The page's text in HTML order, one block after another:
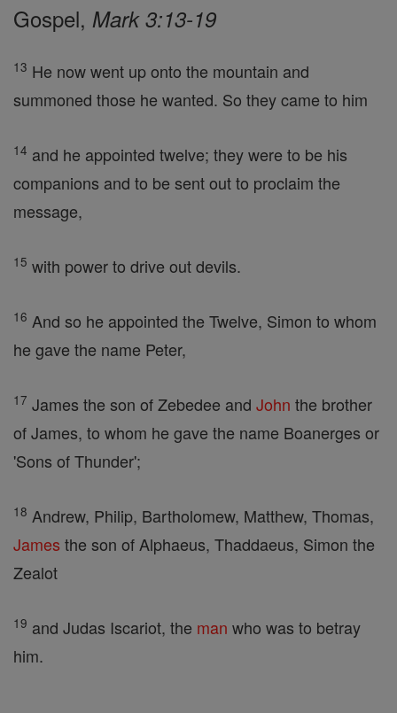
Gospel, Mark 3:13-19
13 He now went up onto the mountain and
summoned those he wanted. So they came to him
14 and he appointed twelve; they were to be his
companions and to be sent out to proclaim the
message,
15 with power to drive out devils.
16 And so he appointed the Twelve, Simon to whom
he gave the name Peter,
17 James the son of Zebedee and John the brother
of James, to whom he gave the name Boanerges or
'Sons of Thunder';
18 Andrew, Philip, Bartholomew, Matthew, Thomas,
James the son of Alphaeus, Thaddaeus, Simon the
Zealot
19 and Judas Iscariot, the man who was to betray
him.